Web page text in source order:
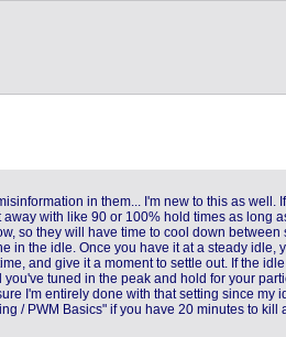
in them... I'm new to this as well.
with like 90 or 100% hold times as long
so they will have time to cool down
the idle. Once you have it at a steady idle,
and give it a moment to settle out. If the
tuned in the peak and hold for your
I'm entirely done with that setting since my
/ PWM Basics" if you have 20 minutes to